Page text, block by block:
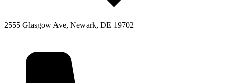
2555 Glasgow Ave, Newark, DE 19702